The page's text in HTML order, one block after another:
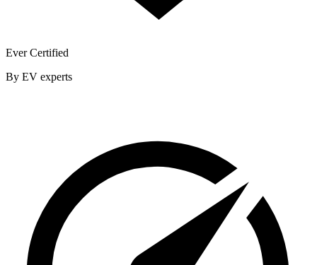
Ever Certified
By EV experts